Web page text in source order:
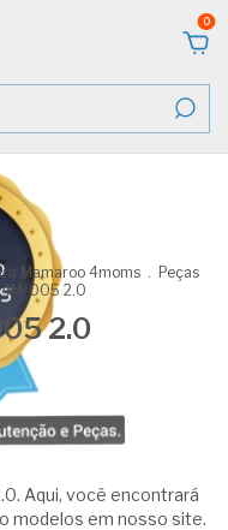
0
Mamaroo 4moms . Peças
4M-005 2.0
2.0
Aqui, você encontrará
modelos em nosso site.